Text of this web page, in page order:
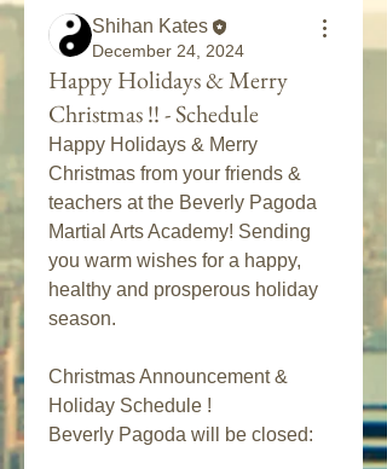
Shihan Kates
December 24, 2024
Happy Holidays & Merry
Christmas !! - Schedule
Happy Holidays & Merry
Christmas from your friends &
teachers at the Beverly Pagoda
Martial Arts Academy! Sending
you warm wishes for a happy,
healthy and prosperous holiday
season.
Christmas Announcement &
Holiday Schedule !
Beverly Pagoda will be closed: